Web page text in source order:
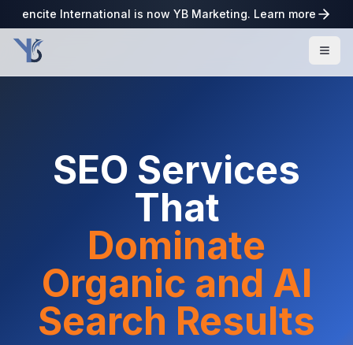
encite International is now YB Marketing. Learn more
SEO Services
That
Dominate
Organic and AI
Search Results